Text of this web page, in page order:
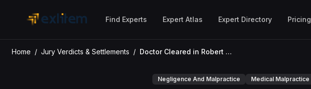
Find Experts Expert Atlas Expert Directory Pricing
Home / Jury Verdicts & Settlements / Doctor Cleared in Robert Weinberg Wrongful Death Trial
Negligence And Malpractice Medical Malpractice